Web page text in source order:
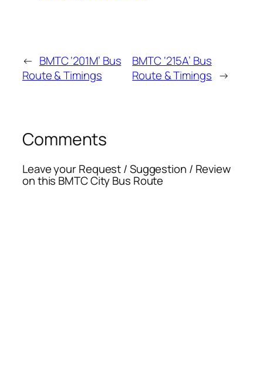
← BMTC ‘201M’ Bus
Route & Timings
BMTC ‘215A’ Bus
Route & Timings →
Comments
Leave your Request / Suggestion / Review
on this BMTC City Bus Route